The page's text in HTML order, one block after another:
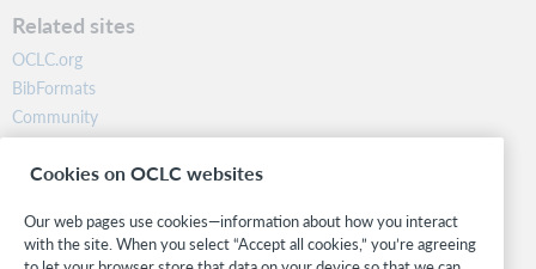
Related sites
OCLC.org
BibFormats
Community
Research
WebJunction
Stay in the know.
Cookies on OCLC websites
Our web pages use cookies—information about how you interact
with the site. When you select “Accept all cookies,” you’re agreeing